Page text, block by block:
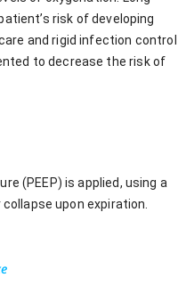
risk of developing
and rigid infection control
to decrease the risk of
(PEEP) is applied, using a
upon expiration.